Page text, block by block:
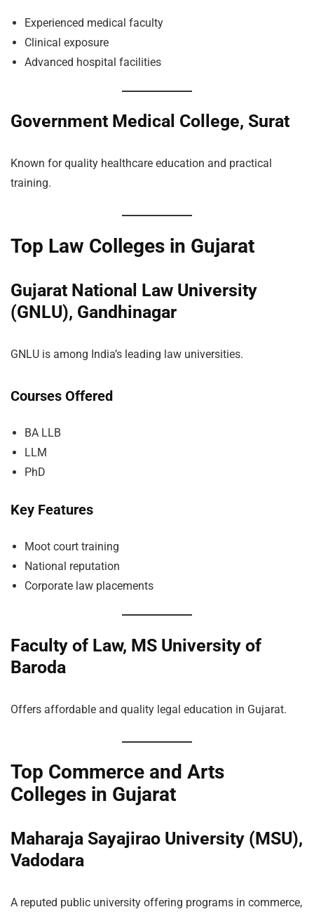
Experienced medical faculty
Clinical exposure
Advanced hospital facilities
Government Medical College, Surat
Known for quality healthcare education and practical
training.
Top Law Colleges in Gujarat
Gujarat National Law University
(GNLU), Gandhinagar
GNLU is among India’s leading law universities.
Courses Offered
BA LLB
LLM
PhD
Key Features
Moot court training
National reputation
Corporate law placements
Faculty of Law, MS University of
Baroda
Offers affordable and quality legal education in Gujarat.
Top Commerce and Arts
Colleges in Gujarat
Maharaja Sayajirao University (MSU),
Vadodara
A reputed public university offering programs in commerce,